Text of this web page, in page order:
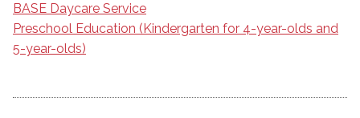
BASE Daycare Service
Preschool Education (Kindergarten for 4-year-olds and
5-year-olds)